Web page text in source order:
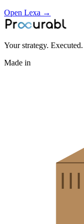
Open Lexa →
Your strategy. Executed.
Made in